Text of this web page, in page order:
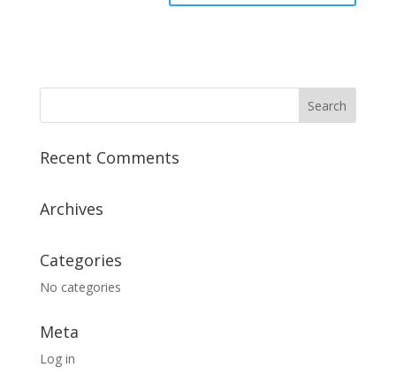
Recent Comments
Archives
Categories
No categories
Meta
Log in